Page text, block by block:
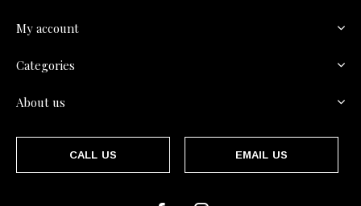
My account
Categories
About us
CALL US EMAIL US